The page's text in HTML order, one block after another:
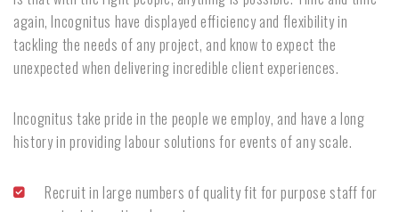
again, Incognitus have displayed efficiency and flexibility in
tackling the needs of any project, and know to expect the
unexpected when delivering incredible client experiences.
Incognitus take pride in the people we employ, and have a long
history in providing labour solutions for events of any scale.
Recruit in large numbers of quality fit for purpose staff for